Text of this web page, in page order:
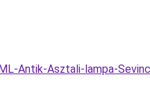
Antik-Asztali-lampa-